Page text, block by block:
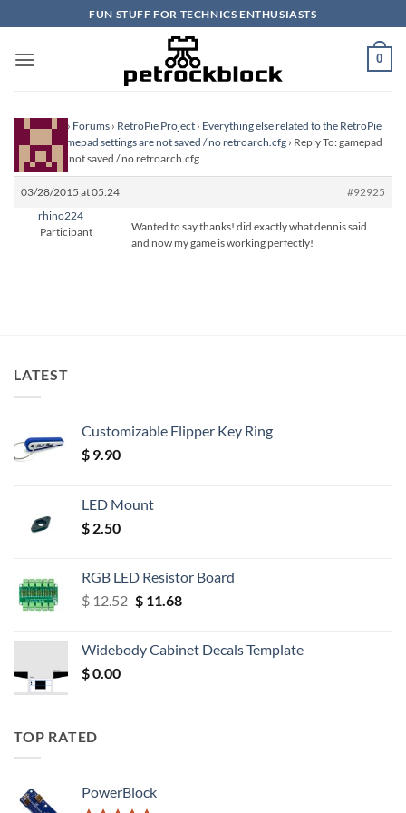
to
content
FUN STUFF FOR TECHNICS ENTHUSIASTS
0
Homepage › Forums › RetroPie Project › Everything else related to the RetroPie
Project›gamepad settings are not saved / no retroarch.cfg › Reply To: gamepad
settings are not saved / no retroarch.cfg
03/28/2015 at 05:24
#92925
rhino224
Participant
Wanted to say thanks! did exactly what dennis said
and now my game is working perfectly!
LATEST
Customizable Flipper Key Ring
$ 9.90
LED Mount
$ 2.50
RGB LED Resistor Board
$12.52 Original
$ 12.52.
$11.68Current
$ 11.68.
Widebody Cabinet Decals Template
$0.00
TOP RATED
PowerBlock